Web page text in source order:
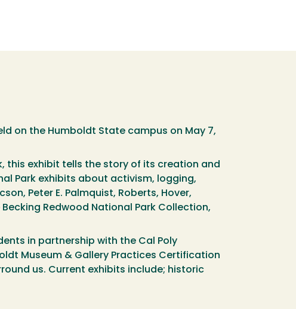
on the Humboldt State campus on May 7,
this exhibit tells the story of its creation and
Park exhibits about activism, logging,
Peter E. Palmquist, Roberts, Hover,
Redwood National Park Collection,
in partnership with the Cal Poly
Museum & Gallery Practices Certification
us. Current exhibits include; historic